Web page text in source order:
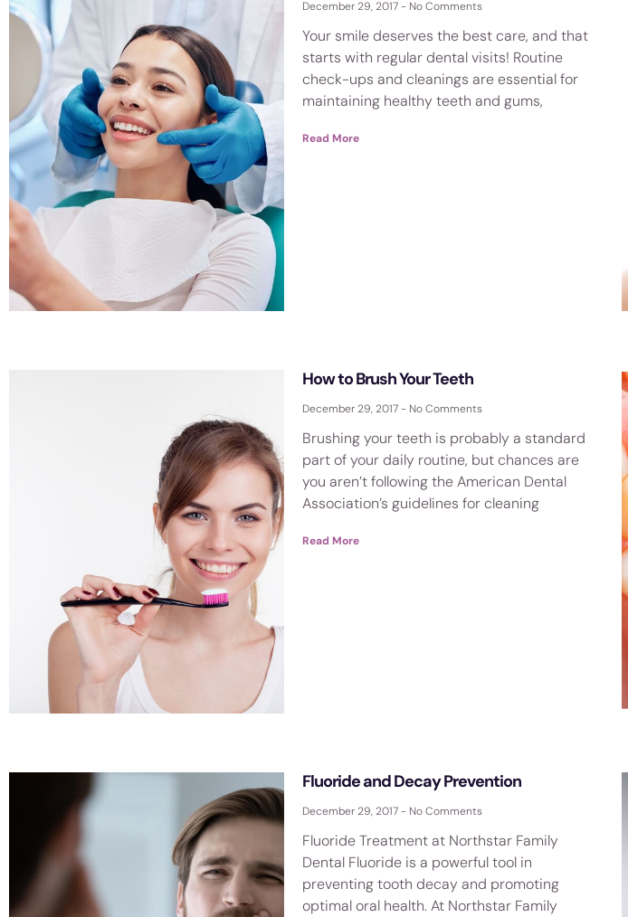
visual
disabilities
using
screen
reader;
Press
Control-
F10
to
open
an
December 29, 2017 No Comments
Your smile deserves the best care, and that
starts with regular dental visits! Routine
check-ups and cleanings are essential for
maintaining healthy teeth and gums,
Read More
How to Brush Your Teeth
December 29, 2017 No Comments
Brushing your teeth is probably a standard
part of your daily routine, but chances are
you aren’t following the American Dental
Association’s guidelines for cleaning
Read More
Fluoride and Decay Prevention
December 29, 2017 No Comments
Fluoride Treatment at Northstar Family
Dental Fluoride is a powerful tool in
preventing tooth decay and promoting
optimal oral health. At Northstar Family